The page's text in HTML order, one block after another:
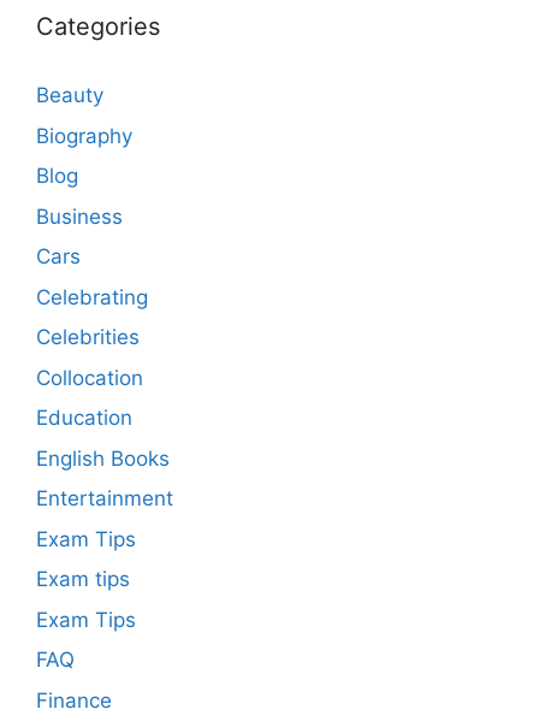
Categories
Beauty
Biography
Blog
Business
Cars
Celebrating
Celebrities
Collocation
Education
English Books
Entertainment
Exam Tips
Exam tips
Exam Tips
FAQ
Finance